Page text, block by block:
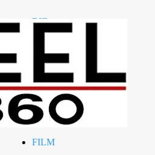
BIZ
RIP
STYLE
FILM